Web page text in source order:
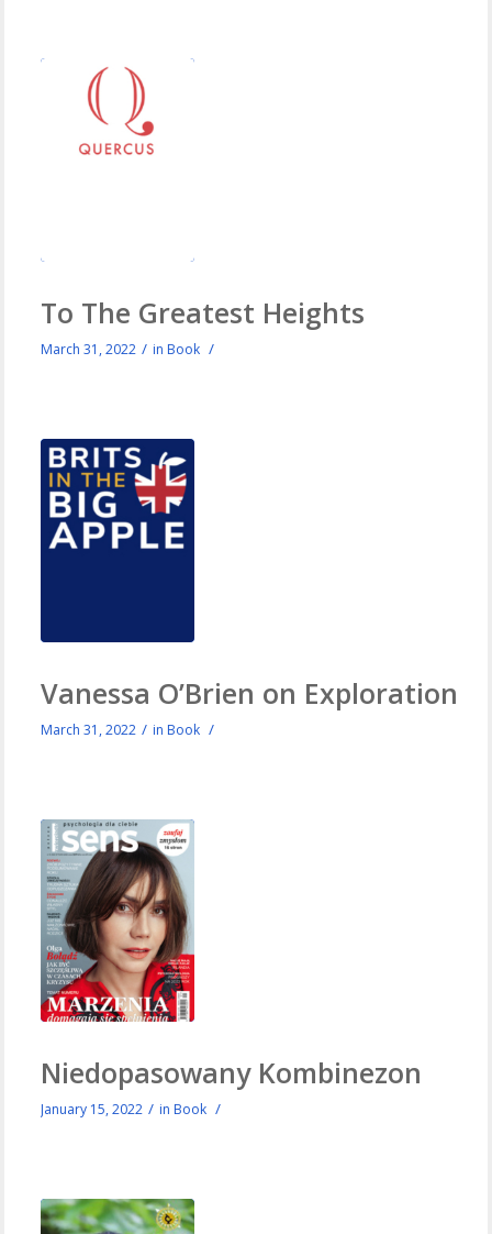
To The Greatest Heights
March 31, 2022 / in Book /
Vanessa O’Brien on Exploration
March 31, 2022 / in Book /
Niedopasowany Kombinezon
January 15, 2022 / in Book /